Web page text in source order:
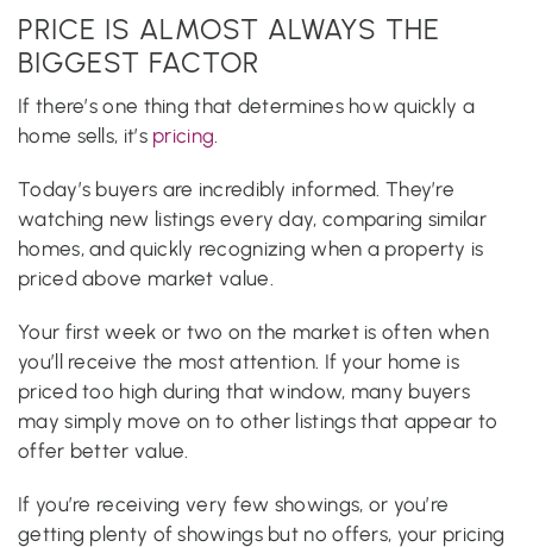
PRICE IS ALMOST ALWAYS THE
BIGGEST FACTOR
If there’s one thing that determines how quickly a
home sells, it’s pricing
Today’s buyers are incredibly informed. They’re
watching new listings every day, comparing similar
homes, and quickly recognizing when a property is
priced above market value.
Your first week or two on the market is often when
you’ll receive the most attention. If your home is
priced too high during that window, many buyers
may simply move on to other listings that appear to
offer better value.
If you’re receiving very few showings, or you’re
getting plenty of showings but no offers, your pricing